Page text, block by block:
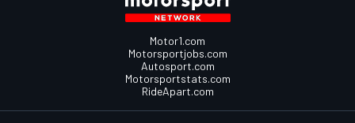
Motor1.com
Motorsportjobs.com
Autosport.com
Motorsportstats.com
RideApart.com